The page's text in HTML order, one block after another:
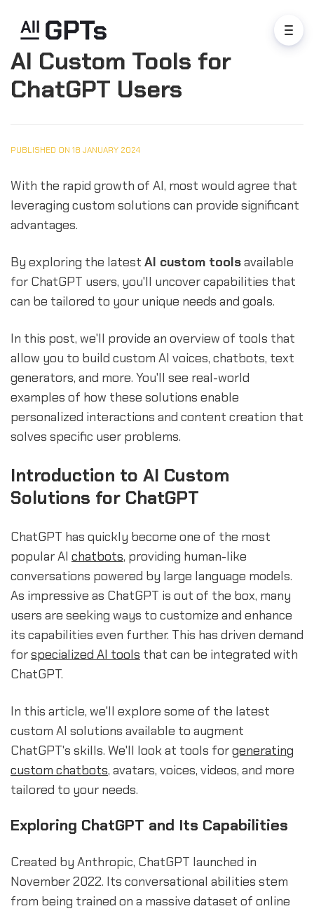
AI Custom Tools for
ChatGPT Users
PUBLISHED ON 18 JANUARY 2024
With the rapid growth of AI, most would agree that
leveraging custom solutions can provide significant
advantages.
By exploring the latest AI custom toolsavailable
for ChatGPT users, you'll uncover capabilities that
can be tailored to your unique needs and goals.
In this post, we'll provide an overview of tools that
allow you to build custom AI voices, chatbots, text
generators, and more. You'll see real-world
examples of how these solutions enable
personalized interactions and content creation that
solves specific user problems.
Introduction to AI Custom
Solutions for ChatGPT
ChatGPT has quickly become one of the most
popular AI chatbots, providing human-like
conversations powered by large language models.
As impressive as ChatGPT is out of the box, many
users are seeking ways to customize and enhance
its capabilities even further. This has driven demand
forspecialized AI tools that can be integrated with
ChatGPT.
In this article, we'll explore some of the latest
custom AI solutions available to augment
ChatGPT's skills. We'll look at tools forgenerating
custom chatbots, avatars, voices, videos, and more
tailored to your needs.
Exploring ChatGPT and Its Capabilities
Created by Anthropic, ChatGPT launched in
November 2022. Its conversational abilities stem
from being trained on a massive dataset of online